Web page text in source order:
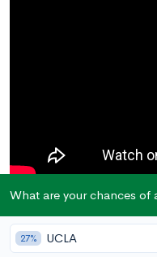
Are you interested in
human mind and
What are your chances of
27% UCLA